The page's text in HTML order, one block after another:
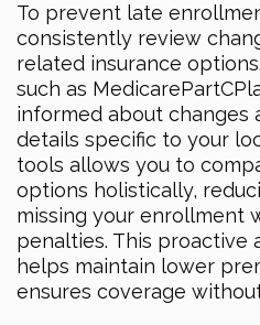
To prevent late
consistently review
related insurance
such as
informed about changes
details specific to your
tools allows you to
options holistically,
missing your enrollment
penalties. This proactive
helps maintain lower
ensures coverage